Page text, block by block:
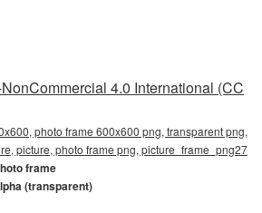
4.0 International (CC
photo frame 600x600 png, transparent png,
picture, photo frame png, picture_frame_png27
frame
(transparent)